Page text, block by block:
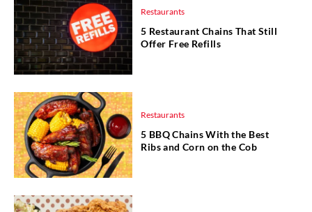
Restaurants
5 Restaurant Chains That Still
Offer Free Refills
Restaurants
5 BBQ Chains With the Best
Ribs and Corn on the Cob